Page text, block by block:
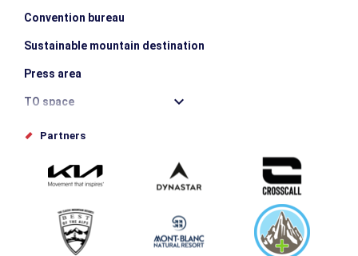
Convention bureau
Sustainable mountain destination
Press area
TO space
Offices de tourisme
Submit your event
Group & Event Department
Downloads
Partners